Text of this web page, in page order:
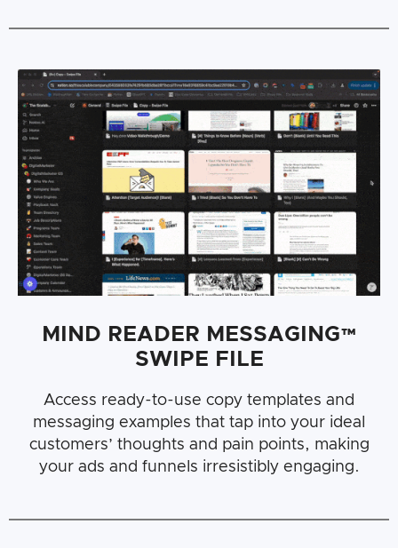
MIND READER MESSAGING™
SWIPE FILE
Access ready-to-use copy templates and
messaging examples that tap into your ideal
customers’ thoughts and pain points, making
your ads and funnels irresistibly engaging.